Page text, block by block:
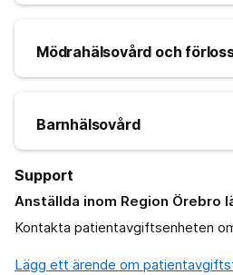
Mödrahälsovård och
Barnhälsovård
Support
Anställda inom Region Örebro
Kontakta patientavgiftsenheten
Lägg ett ärende om